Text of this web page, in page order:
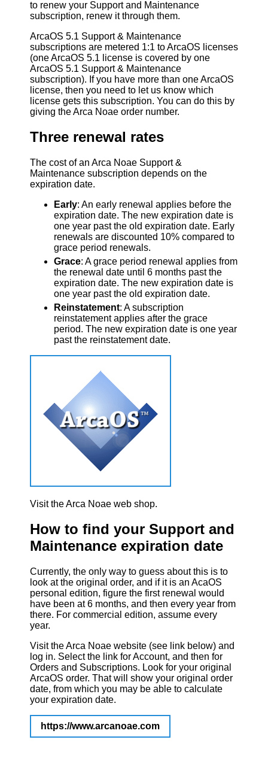
to renew your Support and Maintenance
subscription, renew it through them.
ArcaOS 5.1 Support & Maintenance
subscriptions are metered 1:1 to ArcaOS licenses
(one ArcaOS 5.1 license is covered by one
ArcaOS 5.1 Support & Maintenance
subscription). If you have more than one ArcaOS
license, then you need to let us know which
license gets this subscription. You can do this by
giving the Arca Noae order number.
Three renewal rates
The cost of an Arca Noae Support &
Maintenance subscription depends on the
expiration date.
Early: An early renewal applies before the
expiration date. The new expiration date is
one year past the old expiration date. Early
renewals are discounted 10% compared to
grace period renewals.
Grace: A grace period renewal applies from
the renewal date until 6 months past the
expiration date. The new expiration date is
one year past the old expiration date.
Reinstatement: A subscription
reinstatement applies after the grace
period. The new expiration date is one year
past the reinstatement date.
Visit the Arca Noae web shop.
How to find your Support and
Maintenance expiration date
Currently, the only way to guess about this is to
look at the original order, and if it is an AcaOS
personal edition, figure the first renewal would
have been at 6 months, and then every year from
there. For commercial edition, assume every
year.
Visit the Arca Noae website (see link below) and
log in. Select the link for Account, and then for
Orders and Subscriptions. Look for your original
ArcaOS order. That will show your original order
date, from which you may be able to calculate
your expiration date.
https://www.arcanoae.com